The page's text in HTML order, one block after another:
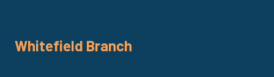
Whitefield Branch